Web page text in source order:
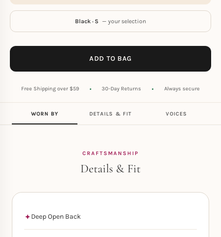
Black · S — your selection
ADD TO BAG
Free Shipping over $59 30-Day Returns Always secure
WORN BY DETAILS & FIT VOICES
CRAFTSMANSHIP
Details & Fit
Deep Open Back